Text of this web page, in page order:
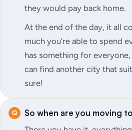
they would pay back home.
At the end of the day, it all
much you’re able to spend
has something for
can find another city that
sure!
So when are you moving